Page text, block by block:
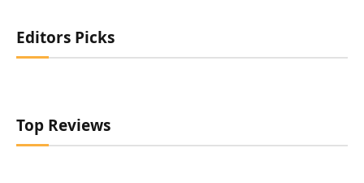
Editors Picks
Top Reviews